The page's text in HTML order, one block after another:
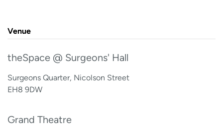
Venue
theSpace @ Surgeons' Hall
Surgeons Quarter, Nicolson Street
EH8 9DW
Grand Theatre